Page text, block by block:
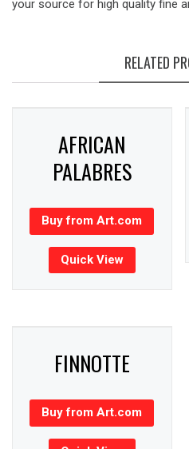
your source for high quality fine
RELATED
AFRICAN
PALABRES
Buy from Art.com
Quick View
FINNOTTE
Buy from Art.com